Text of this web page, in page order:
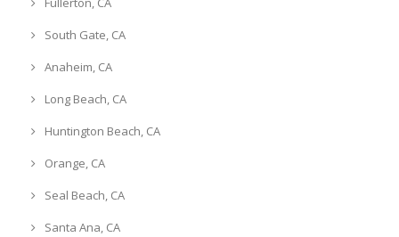
South Gate, CA
Anaheim, CA
Long Beach, CA
Huntington Beach, CA
Orange, CA
Seal Beach, CA
Santa Ana, CA